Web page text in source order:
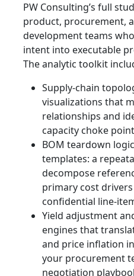
PW Consulting’s full
product, procurement,
development teams
intent into executable
The analytic toolkit
Supply‑chain
visualizations that
relationships and
capacity choke
BOM teardown
templates: a
decompose
primary cost
confidential
Yield adjustment
engines that
and price inflation
your procurement
negotiation